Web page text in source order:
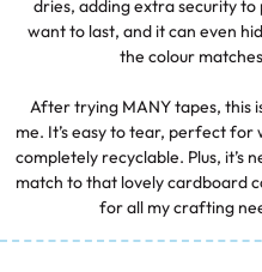
dries, adding extra security to
want to last, and it can even
the colour
After trying MANY tapes, this
me. It’s easy to tear, perfect for
completely recyclable. Plus, it’s
match to that lovely cardboard
for all my crafting